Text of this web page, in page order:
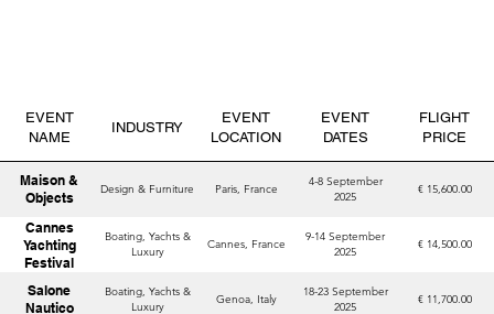
EVENT
NAME
INDUSTRY
EVENT
LOCATION
EVENT
DATES
FLIGHT
PRICE
Maison &
Objects
Design & Furniture Paris, France
4-8 September
2025
€ 15,600.00
Cannes
Yachting
Festival
Boating, Yachts &
Luxury
Cannes, France
9-14 September
2025
€ 14,500.00
Salone
Nautico
Boating, Yachts &
Luxury
Genoa, Italy
18-23 September
2025
€ 11,700.00